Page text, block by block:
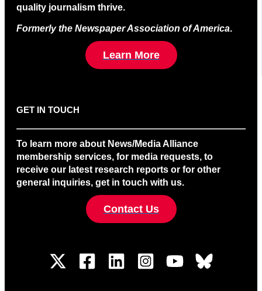
quality journalism thrive.
Formerly the Newspaper Association of America.
Learn More
GET IN TOUCH
To learn more about News/Media Alliance
membership services, for media requests, to
receive our latest research reports or for other
general inquiries, get in touch with us.
Contact Us